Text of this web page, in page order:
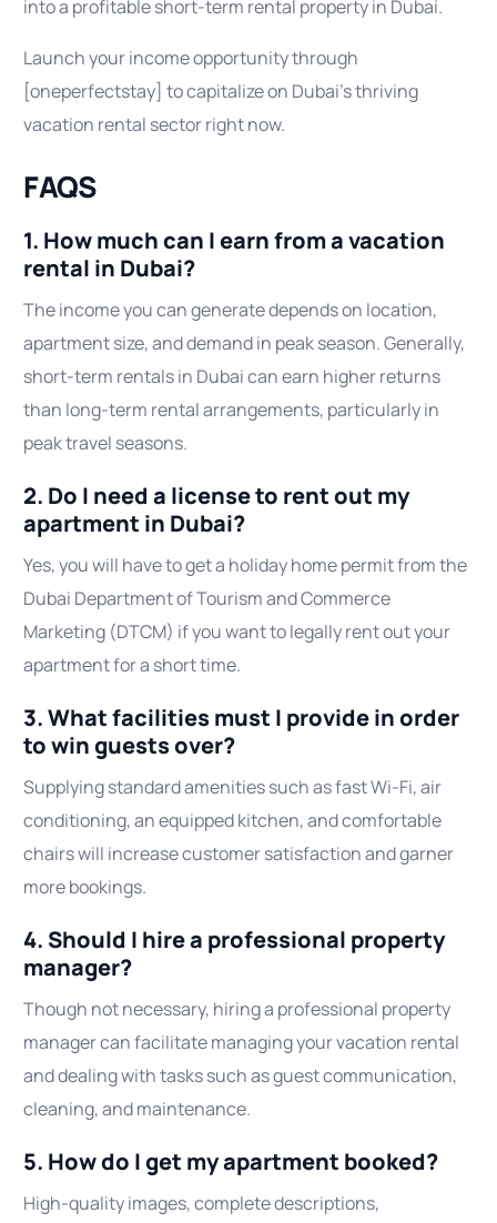
into a profitable short-term rental property in Dubai.
Launch your income opportunity through
[oneperfectstay] to capitalize on Dubai’s thriving
vacation rental sector right now.
FAQS
1. How much can I earn from a vacation
rental in Dubai?
The income you can generate depends on location,
apartment size, and demand in peak season. Generally,
short-term rentals in Dubai can earn higher returns
than long-term rental arrangements, particularly in
peak travel seasons.
2. Do I need a license to rent out my
apartment in Dubai?
Yes, you will have to get a holiday home permit from the
Dubai Department of Tourism and Commerce
Marketing (DTCM) if you want to legally rent out your
apartment for a short time.
3. What facilities must I provide in order
to win guests over?
Supplying standard amenities such as fast Wi-Fi, air
conditioning, an equipped kitchen, and comfortable
chairs will increase customer satisfaction and garner
more bookings.
4. Should I hire a professional property
manager?
Though not necessary, hiring a professional property
manager can facilitate managing your vacation rental
and dealing with tasks such as guest communication,
cleaning, and maintenance.
5. How do I get my apartment booked?
High-quality images, complete descriptions,